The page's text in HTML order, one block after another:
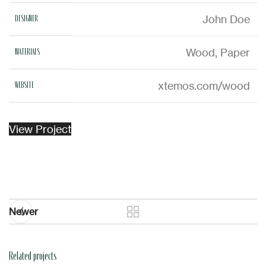
DESIGNER John Doe
MATERIALS Wood, Paper
WEBSITE xtemos.com/wood
View Project
Newer
Related projects